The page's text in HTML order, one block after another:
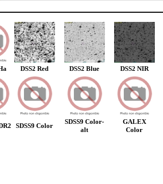
DSS2 Red DSS2 Blue DSS2 NIR
SDSS9 Color
SDSS9 Color-
alt
GALEX
Color